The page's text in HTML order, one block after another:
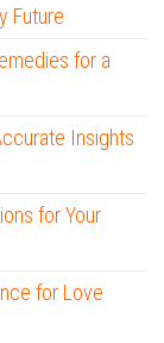
Future
for a
Insights
for Your
for Love